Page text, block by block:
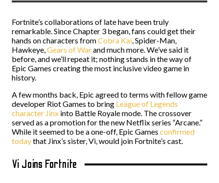
Fortnite’s collaborations of late have been truly
remarkable. Since Chapter 3 began, fans could get their
hands on characters fromCobra Kai, Spider-Man,
Hawkeye,Gears of Warand much more. We’ve said it
before, and we’ll repeat it; nothing stands in the way of
Epic Games creating the most inclusive video game in
history.
A few months back, Epic agreed to terms with fellow game
developer Riot Games to bring League of Legends
character Jinx into Battle Royale mode. The crossover
served as a promotion for the new Netflix series “Arcane.”
While it seemed to be a one-off, Epic Games confirmed
todaythat Jinx’s sister, Vi, would join Fortnite’s cast.
Vi Joins Fortnite